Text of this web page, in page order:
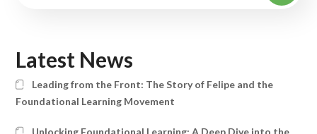
Latest News
Leading from the Front: The Story of Felipe and the
Foundational Learning Movement